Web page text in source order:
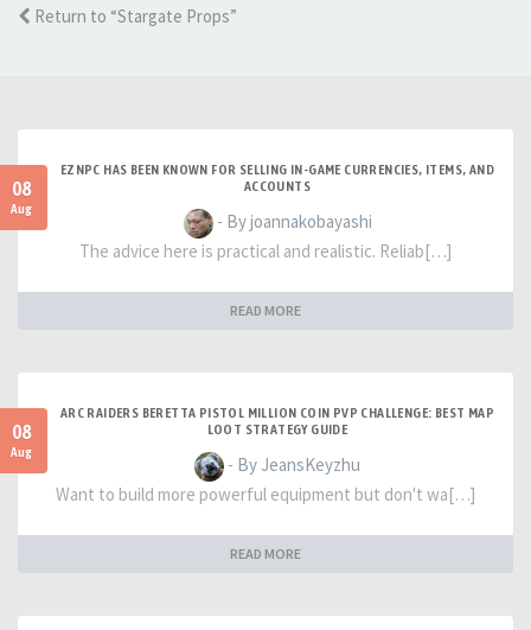
Return to “Stargate Props”
08
Aug
EZNPC HAS BEEN KNOWN FOR SELLING IN-GAME CURRENCIES, ITEMS, AND
ACCOUNTS
- By joannakobayashi
The advice here is practical and realistic. Reliab[…]
READ MORE
08
Aug
ARC RAIDERS BERETTA PISTOL MILLION COIN PVP CHALLENGE: BEST MAP
LOOT STRATEGY GUIDE
- By JeansKeyzhu
Want to build more powerful equipment but don't wa[…]
READ MORE